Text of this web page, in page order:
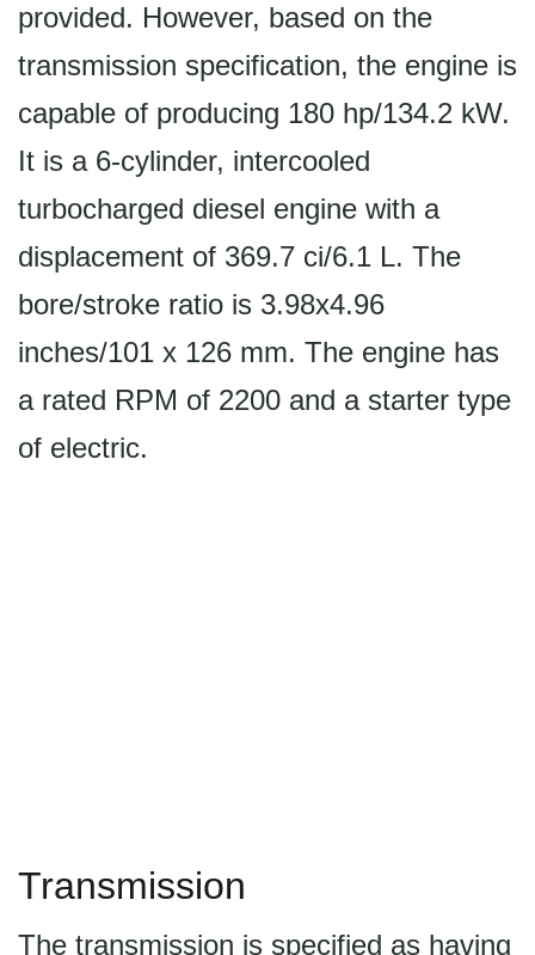
provided. However, based on the
transmission specification, the engine is
capable of producing 180 hp/134.2 kW.
It is a 6-cylinder, intercooled
turbocharged diesel engine with a
displacement of 369.7 ci/6.1 L. The
bore/stroke ratio is 3.98x4.96
inches/101 x 126 mm. The engine has
a rated RPM of 2200 and a starter type
of electric.
Transmission
The transmission is specified as having